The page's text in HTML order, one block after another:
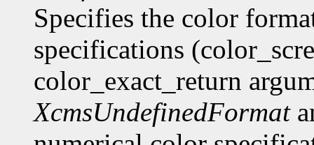
Specifies the color
specifications
color_exact_return
XcmsUndefinedFormat